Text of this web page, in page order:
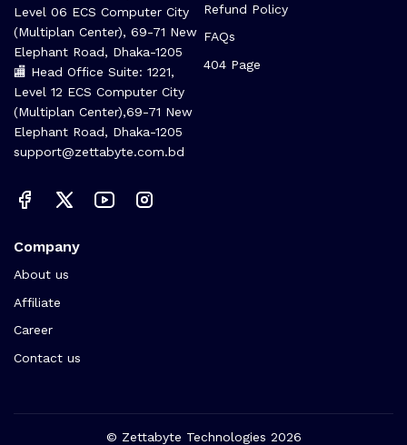
Level 06 ECS Computer City
(Multiplan Center), 69-71 New
Elephant Road, Dhaka-1205
🏬 Head Office Suite: 1221,
Level 12 ECS Computer City
(Multiplan Center),69-71 New
Elephant Road, Dhaka-1205
support@zettabyte.com.bd
Refund Policy
FAQs
404 Page
Company
About us
Affiliate
Career
Contact us
© Zettabyte Technologies 2026